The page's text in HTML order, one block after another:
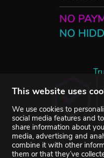
This website uses
We use cookies to
social media features and
share information about
media, advertising and
combine it with other
them or that they’ve